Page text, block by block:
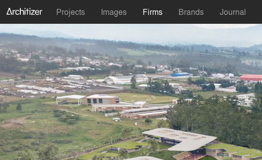
Projects Images Firms Brands Journal